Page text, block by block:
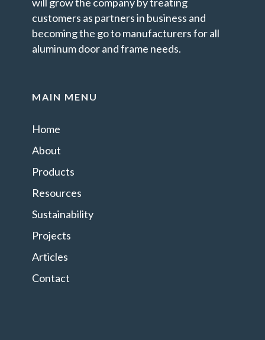
customers as partners in business and
becoming the go to manufacturers for all
aluminum door and frame needs.
MAIN MENU
Home
About
Products
Resources
Sustainability
Projects
Articles
Contact